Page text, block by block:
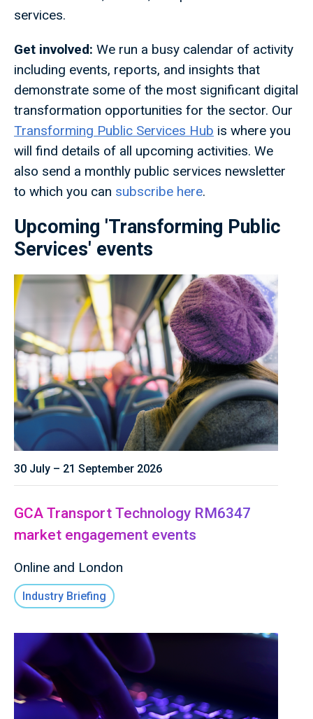
services.
Get involved: We run a busy calendar of activity
including events, reports, and insights that
demonstrate some of the most significant digital
transformation opportunities for the sector. Our
Transforming Public Services Hub is where you
will find details of all upcoming activities. We
also send a monthly public services newsletter
to which you can subscribe here.
Upcoming 'Transforming Public
Services' events
30 July – 21 September 2026
GCA Transport Technology RM6347
market engagement events
Online and London
Industry Briefing